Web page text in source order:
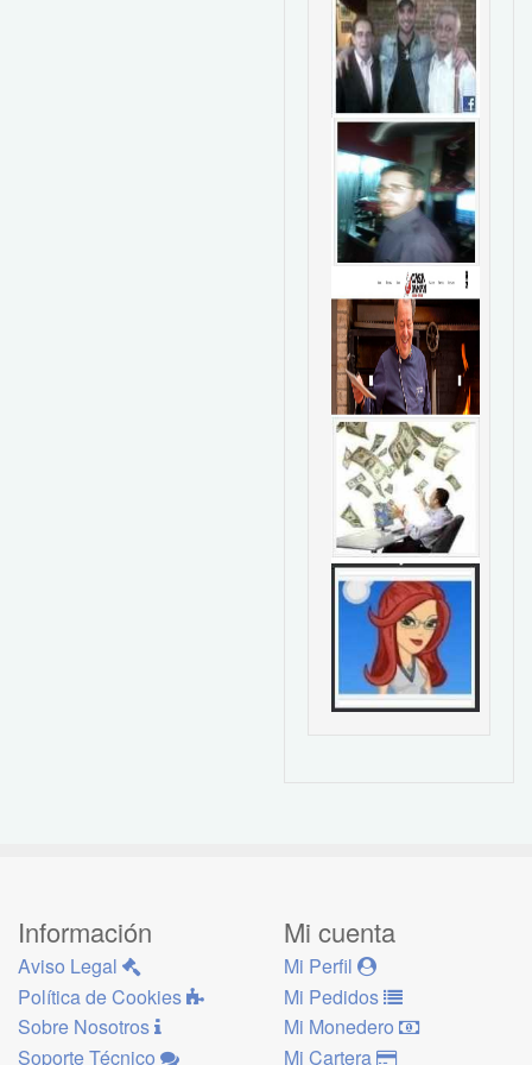
Información
Aviso Legal
Política de Cookies
Sobre Nosotros
Soporte Técnico
Mi cuenta
Mi Perfil
Mi Pedidos
Mi Monedero
Mi Cartera